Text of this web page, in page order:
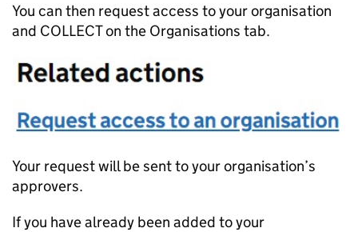
You can then request access to your organisation
and COLLECT on the Organisations tab.
Your request will be sent to your organisation’s
approvers.
If you have already been added to your